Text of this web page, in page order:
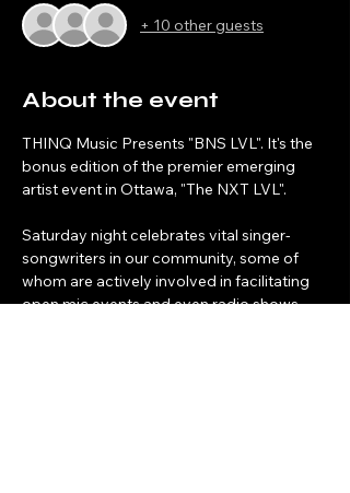
+ 10 other guests
About the event
THINQ Music Presents "BNS LVL". It's the
bonus edition of the premier emerging
artist event in Ottawa, "The NXT LVL".
Saturday night celebrates vital singer-
songwriters in our community, some of
whom are actively involved in facilitating
open mic events and even radio shows